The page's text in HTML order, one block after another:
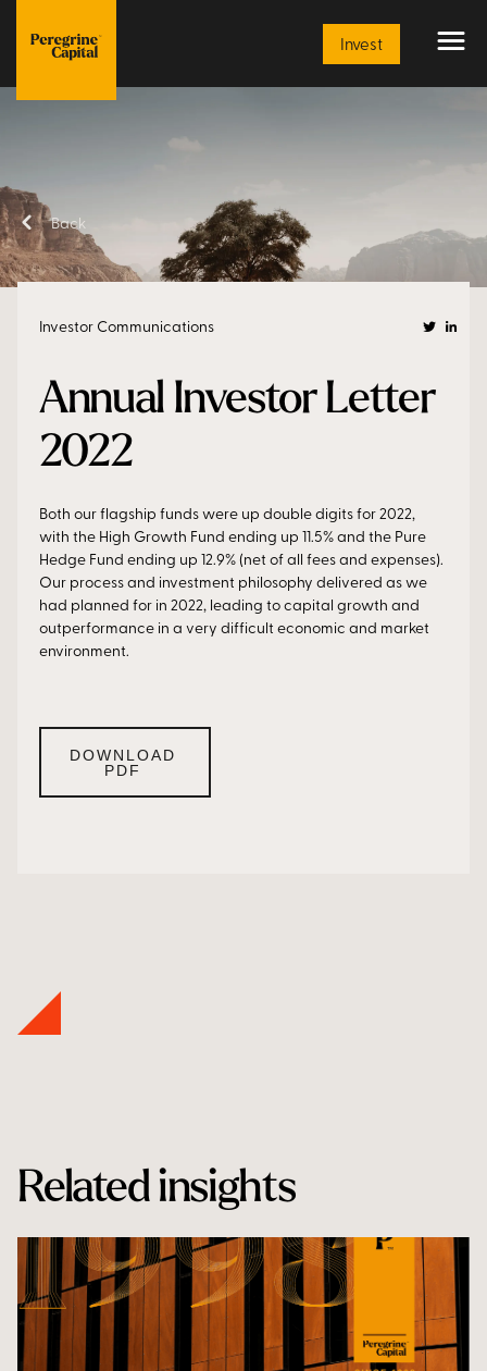
Invest
Back
Investor Communications
Annual Investor Letter
2022
Both our flagship funds were up double digits for 2022,
with the High Growth Fund ending up 11.5% and the Pure
Hedge Fund ending up 12.9% (net of all fees and expenses).
Our process and investment philosophy delivered as we
had planned for in 2022, leading to capital growth and
outperformance in a very difficult economic and market
environment.
DOWNLOAD
PDF
Related insights